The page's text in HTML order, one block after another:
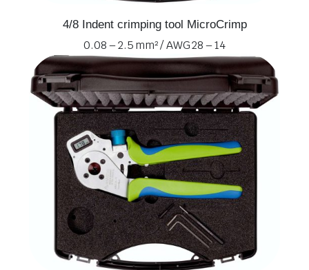
4/8 Indent crimping tool MicroCrimp
0.08 – 2.5 mm² / AWG 28 – 14